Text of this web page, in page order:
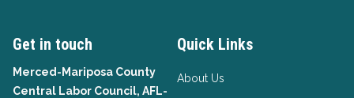
Get in touch
Merced-Mariposa County
Central Labor Council, AFL-
Quick Links
About Us